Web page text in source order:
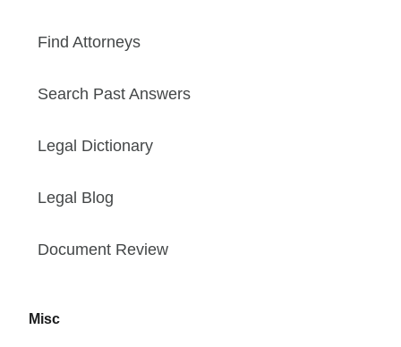
Find Attorneys
Search Past Answers
Legal Dictionary
Legal Blog
Document Review
Misc